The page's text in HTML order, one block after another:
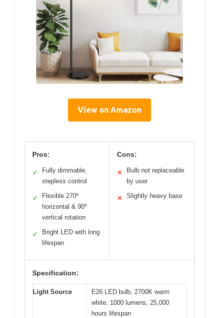
View on Amazon
Pros:
✓
Fully dimmable,
stepless control
✓
Flexible 270º
horizontal & 90º
vertical rotation
✓
Bright LED with long
lifespan
Cons:
✕
Bulb not replaceable
by user
✕ Slightly heavy base
Specification:
Light Source
E26 LED bulb, 2700K warm
white, 1000 lumens, 25,000
hours lifespan